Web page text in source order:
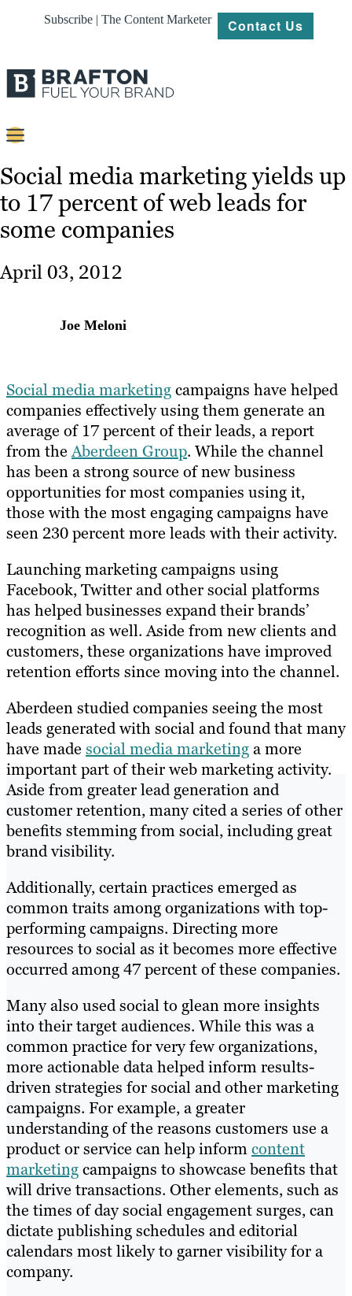
Subscribe | The Content Marketer Contact Us
Content
Strategy
Platforms
Our
Work
About
Social media marketing yields up
to 17 percent of web leads for
some companies
April 03, 2012
Joe Meloni
Social media marketingcampaigns have helped
companies effectively using them generate an
average of 17 percent of their leads, a report
from theAberdeen Group. While the channel
has been a strong source of new business
opportunities for most companies using it,
those with the most engaging campaigns have
seen 230 percent more leads with their activity.
Launching marketing campaigns using
Facebook, Twitter and other social platforms
has helped businesses expand their brands’
recognition as well. Aside from new clients and
customers, these organizations have improved
retention efforts since moving into the channel.
Aberdeen studied companies seeing the most
leads generated with social and found that many
have made social media marketinga more
important part of their web marketing activity.
Aside from greater lead generation and
customer retention, many cited a series of other
benefits stemming from social, including great
brand visibility.
Additionally, certain practices emerged as
common traits among organizations with top-
performing campaigns. Directing more
resources to social as it becomes more effective
occurred among 47 percent of these companies.
Many also used social to glean more insights
into their target audiences. While this was a
common practice for very few organizations,
more actionable data helped inform results-
driven strategies for social and other marketing
campaigns. For example, a greater
understanding of the reasons customers use a
product or service can help informcontent
marketingcampaigns to showcase benefits that
will drive transactions. Other elements, such as
the times of day social engagement surges, can
dictate publishing schedules and editorial
calendars most likely to garner visibility for a
company.